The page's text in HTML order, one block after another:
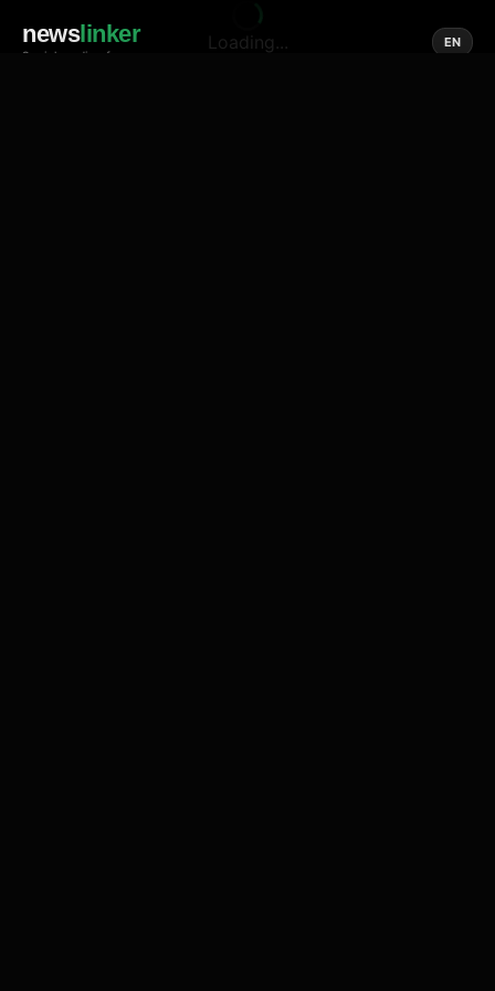
newslinker
Social media of news
EN
Loading...